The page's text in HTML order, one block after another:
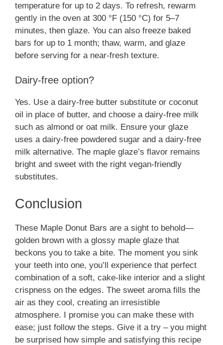
temperature for up to 2 days. To refresh, rewarm
gently in the oven at 300 °F (150 °C) for 5–7
minutes, then glaze. You can also freeze baked
bars for up to 1 month; thaw, warm, and glaze
before serving for a near-fresh texture.
Dairy-free option?
Yes. Use a dairy-free butter substitute or coconut
oil in place of butter, and choose a dairy-free milk
such as almond or oat milk. Ensure your glaze
uses a dairy-free powdered sugar and a dairy-free
milk alternative. The maple glaze’s flavor remains
bright and sweet with the right vegan-friendly
substitutes.
Conclusion
These Maple Donut Bars are a sight to behold—
golden brown with a glossy maple glaze that
beckons you to take a bite. The moment you sink
your teeth into one, you’ll experience that perfect
combination of a soft, cake-like interior and a slight
crispness on the edges. The sweet aroma fills the
air as they cool, creating an irresistible
atmosphere. I promise you can make these with
ease; just follow the steps. Give it a try – you might
be surprised how simple and satisfying this recipe